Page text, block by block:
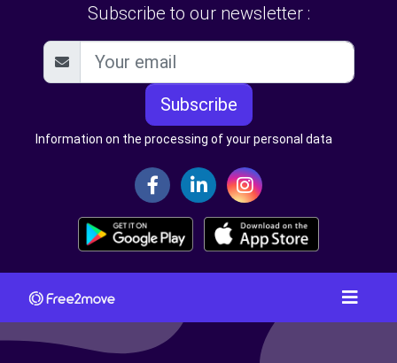
Subscribe to our newsletter :
Subscribe
Information on the processing of your personal data